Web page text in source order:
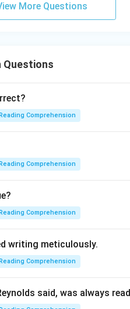
More Questions
Questions
Comprehension
Comprehension
Comprehension
writing meticulously.
Comprehension
said, was always